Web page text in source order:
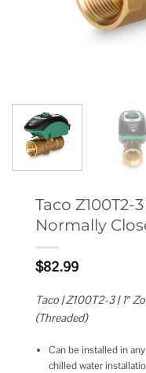
Taco Z100T2-
Normally
$82.99
Taco | Z100T2-3 | 1″
(Threaded)
Can be installed in
chilled water